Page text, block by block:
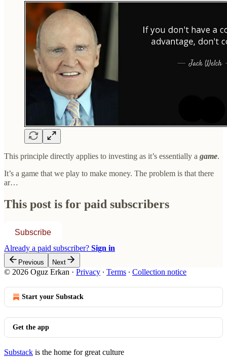
This principle directly applies to investing as it’s essentially a game.
It’s a game that we play to make money. The problem is that there
ar…
This post is for paid subscribers
Subscribe
Already a paid subscriber? Sign in
Previous Next
© 2026 Oguz Erkan · Privacy ∙ Terms ∙ Collection notice
Start your Substack
Get the app
Substack is the home for great culture